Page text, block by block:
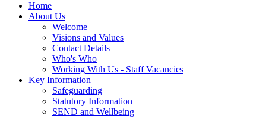
Home
About Us
Welcome
Visions and Values
Contact Details
Who's Who
Working With Us - Staff Vacancies
Key Information
Safeguarding
Statutory Information
SEND and Wellbeing